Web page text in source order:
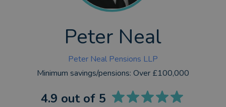
Peter Neal
Peter Neal Pensions LLP
Minimum savings/pensions: Over £100,000
4.9 out of 5